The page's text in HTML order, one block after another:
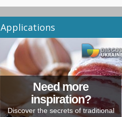
Applications
Need more
inspiration?
Discover the secrets of traditional